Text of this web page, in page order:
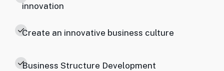
innovation
Create an innovative business culture
Business Structure Development